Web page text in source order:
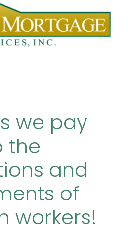
we pay
the
and
of
workers!